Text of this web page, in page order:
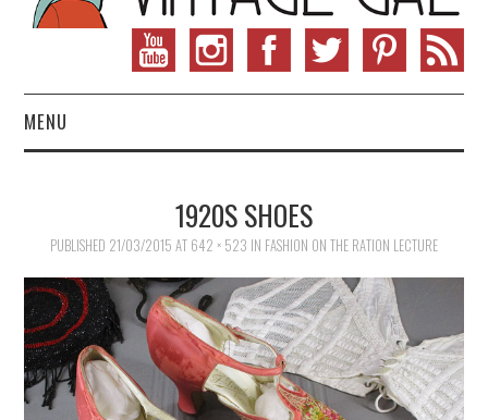
MENU
VINTAGE CROCHET
VINTAGE LIFESTYLE
1920S SHOES
PUBLISHED 21/03/2015 AT 642 × 523 IN FASHION ON THE RATION LECTURE